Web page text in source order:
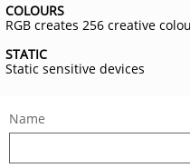
COLOURS
RGB creates 256 creative
STATIC
Static sensitive devices
Name